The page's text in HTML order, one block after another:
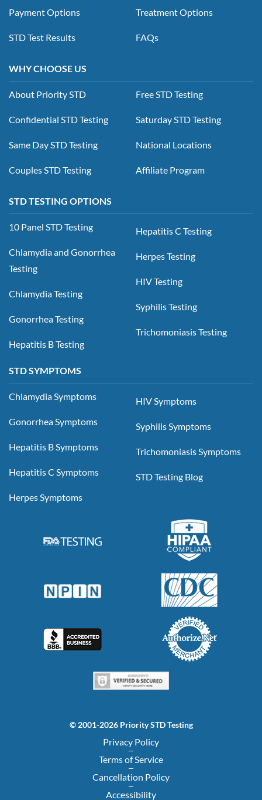
Payment Options
STD Test Results
Treatment Options
FAQs
WHY CHOOSE US
About Priority STD
Confidential STD Testing
Same Day STD Testing
Couples STD Testing
Free STD Testing
Saturday STD Testing
National Locations
Affiliate Program
STD TESTING OPTIONS
10 Panel STD Testing
Chlamydia and Gonorrhea
Testing
Chlamydia Testing
Gonorrhea Testing
Hepatitis B Testing
Hepatitis C Testing
Herpes Testing
HIV Testing
Syphilis Testing
Trichomoniasis Testing
STD SYMPTOMS
Chlamydia Symptoms
Gonorrhea Symptoms
Hepatitis B Symptoms
Hepatitis C Symptoms
Herpes Symptoms
HIV Symptoms
Syphilis Symptoms
Trichomoniasis Symptoms
STD Testing Blog
© 2001-2026 Priority STD Testing
Privacy Policy
Terms of Service
Cancellation Policy
Accessibility